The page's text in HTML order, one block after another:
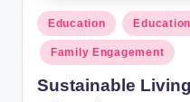
Posted
in
Education
Family Engagement
Sustainable